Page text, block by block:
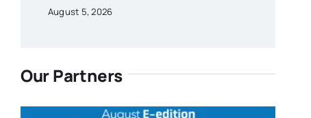
August 5, 2026
Our Partners